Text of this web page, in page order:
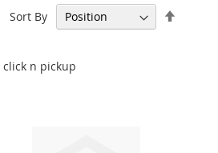
Sort By
click n pickup